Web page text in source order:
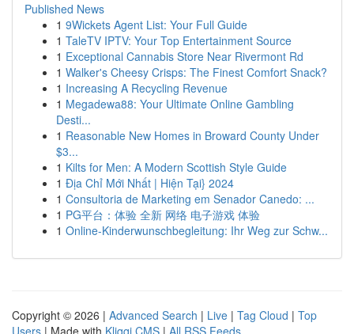
Published News
1 9Wickets Agent List: Your Full Guide
1 TaleTV IPTV: Your Top Entertainment Source
1 Exceptional Cannabis Store Near Rivermont Rd
1 Walker's Cheesy Crisps: The Finest Comfort Snack?
1 Increasing A Recycling Revenue
1 Megadewa88: Your Ultimate Online Gambling
Desti...
1 Reasonable New Homes in Broward County Under
$3...
1 Kilts for Men: A Modern Scottish Style Guide
1 Địa Chỉ Mới Nhất | Hiện Tại} 2024
1 Consultoria de Marketing em Senador Canedo: ...
1 PG平台：体验 全新 网络 电子游戏 体验
1 Online-Kinderwunschbegleitung: Ihr Weg zur Schw...
Copyright © 2026 | Advanced Search | Live | Tag Cloud | Top
Users | Made with Kliqqi CMS | All RSS Feeds